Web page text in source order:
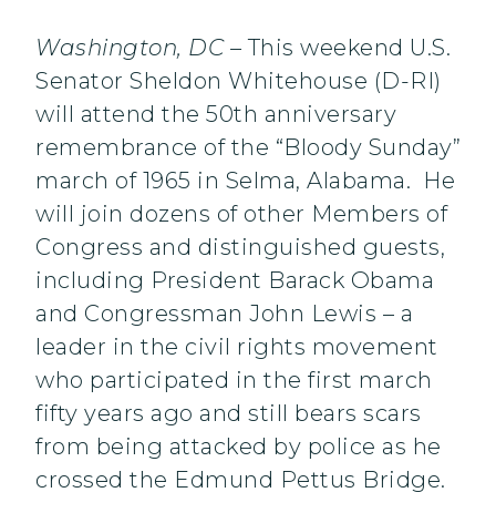
Washington, DC – This weekend U.S.
Senator Sheldon Whitehouse (D-RI)
will attend the 50th anniversary
remembrance of the “Bloody Sunday”
march of 1965 in Selma, Alabama. He
will join dozens of other Members of
Congress and distinguished guests,
including President Barack Obama
and Congressman John Lewis – a
leader in the civil rights movement
who participated in the first march
fifty years ago and still bears scars
from being attacked by police as he
crossed the Edmund Pettus Bridge.